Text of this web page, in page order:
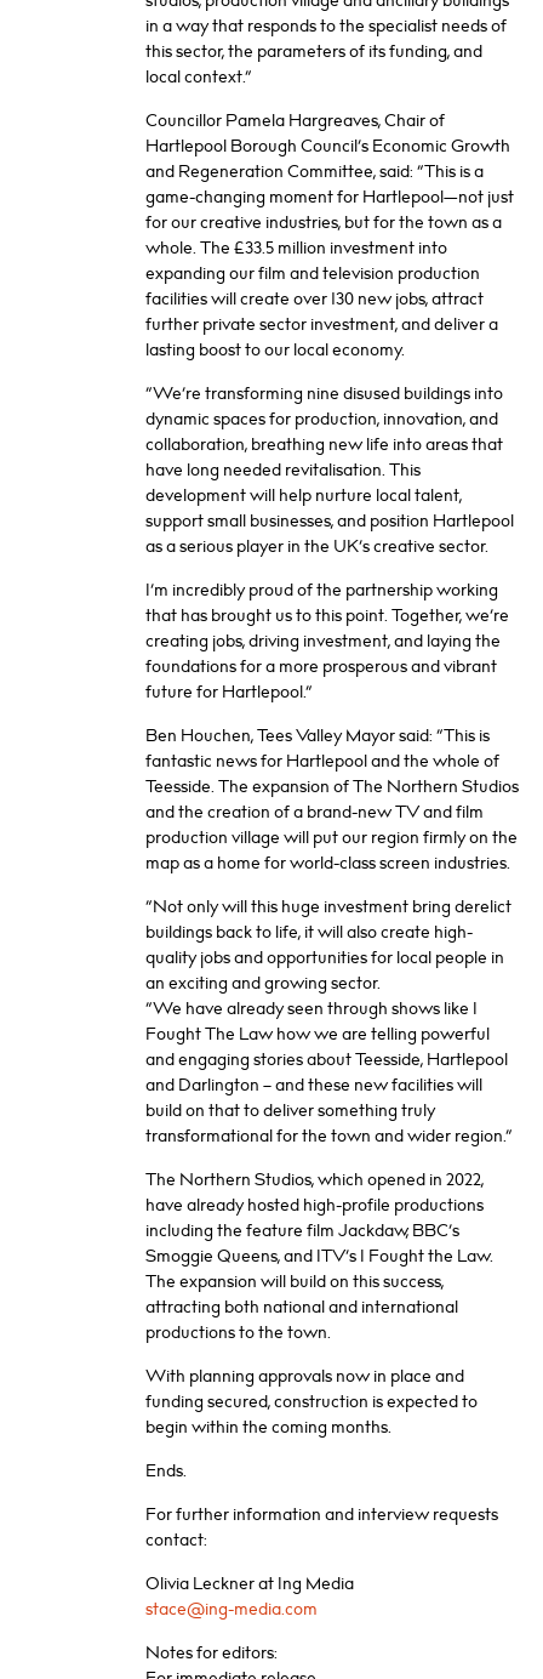
in a way that responds to the specialist needs of
this sector, the parameters of its funding, and
local context.”
Councillor Pamela Hargreaves, Chair of
Hartlepool Borough Council’s Economic Growth
and Regeneration Committee, said: “This is a
game-changing moment for Hartlepool—not just
for our creative industries, but for the town as a
whole. The £33.5 million investment into
expanding our film and television production
facilities will create over 130 new jobs, attract
further private sector investment, and deliver a
lasting boost to our local economy.
“We’re transforming nine disused buildings into
dynamic spaces for production, innovation, and
collaboration, breathing new life into areas that
have long needed revitalisation. This
development will help nurture local talent,
support small businesses, and position Hartlepool
as a serious player in the UK’s creative sector.
I’m incredibly proud of the partnership working
that has brought us to this point. Together, we’re
creating jobs, driving investment, and laying the
foundations for a more prosperous and vibrant
future for Hartlepool.”
Ben Houchen, Tees Valley Mayor said: “This is
fantastic news for Hartlepool and the whole of
Teesside. The expansion of The Northern Studios
and the creation of a brand-new TV and film
production village will put our region firmly on the
map as a home for world-class screen industries.
“Not only will this huge investment bring derelict
buildings back to life, it will also create high-
quality jobs and opportunities for local people in
an exciting and growing sector.
“We have already seen through shows like I
Fought The Law how we are telling powerful
and engaging stories about Teesside, Hartlepool
and Darlington – and these new facilities will
build on that to deliver something truly
transformational for the town and wider region.”
The Northern Studios, which opened in 2022,
have already hosted high-profile productions
including the feature film Jackdaw, BBC’s
Smoggie Queens, and ITV’s I Fought the Law.
The expansion will build on this success,
attracting both national and international
productions to the town.
With planning approvals now in place and
funding secured, construction is expected to
begin within the coming months.
Ends.
For further information and interview requests
contact:
Olivia Leckner at Ing Media
stace@ing-media.com
Notes for editors: